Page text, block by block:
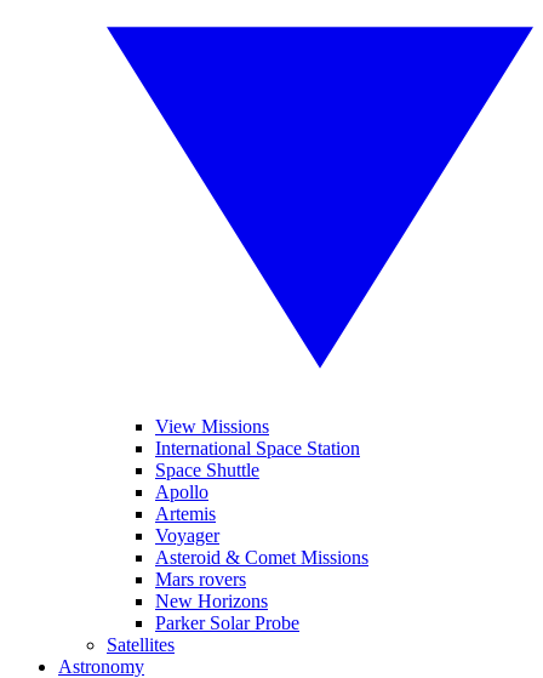
View Missions
International Space Station
Space Shuttle
Apollo
Artemis
Voyager
Asteroid & Comet Missions
Mars rovers
New Horizons
Parker Solar Probe
Satellites
Astronomy